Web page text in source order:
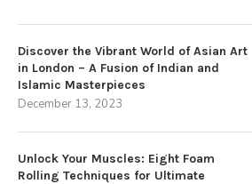
Discover the Vibrant World of Asian Art
in London – A Fusion of Indian and
Islamic Masterpieces
December 13, 2023
Unlock Your Muscles: Eight Foam
Rolling Techniques for Ultimate